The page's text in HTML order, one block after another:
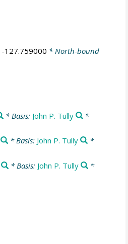
-127.759000 * North-bound
* Basis: John P. Tully
*
* Basis: John P. Tully
*
* Basis: John P. Tully
*